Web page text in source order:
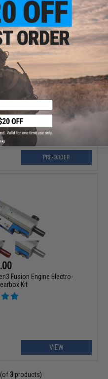
Green/Blue Reticle Sniper
2026)
PRE-ORDER
Fusion Engine Electro-
Kit
VIEW
(of 3 products)